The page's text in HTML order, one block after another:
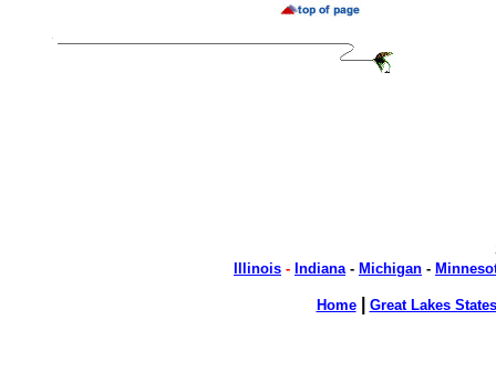
Illinois - Indiana- Michigan -
Home| Great Lakes States